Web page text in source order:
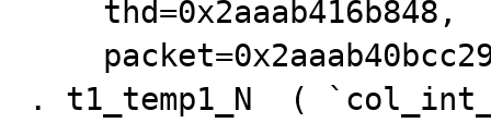
. t1_temp1_N  (